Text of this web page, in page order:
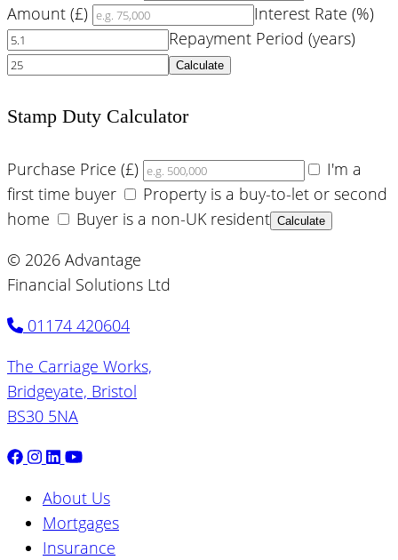
Amount (£)
Interest Rate (%)
Repayment Period (years)
Calculate
Stamp Duty Calculator
Purchase Price (£)
I'm a
first time buyer
Property is a buy-to-let or second
home
Buyer is a non-UK resident Calculate
© 2026 Advantage
Financial Solutions Ltd
01174 420604
The Carriage Works,
Bridgeyate, Bristol
BS30 5NA
About Us
Mortgages
Insurance